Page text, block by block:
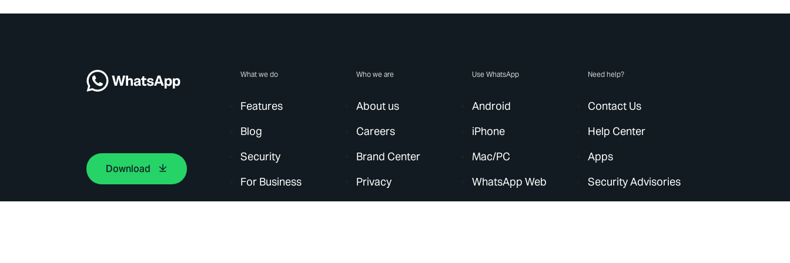
Download
What we do
Features
Blog
Security
For Business
Who we are
About us
Careers
Brand Center
Privacy
Use WhatsApp
Android
iPhone
Mac/PC
WhatsApp Web
Need help?
Contact Us
Help Center
Apps
Security Advisories